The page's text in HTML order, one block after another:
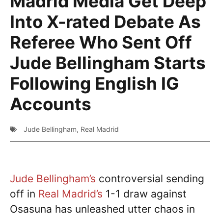
Into X-rated Debate As
Referee Who Sent Off
Jude Bellingham Starts
Following English IG
Accounts
Jude Bellingham, Real Madrid
Jude Bellingham’s controversial sending
off in Real Madrid’s 1-1 draw against
Osasuna has unleashed utter chaos in